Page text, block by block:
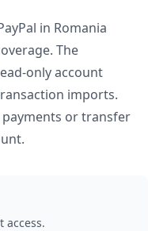
in Romania
The
only account
imports.
or transfer
access.